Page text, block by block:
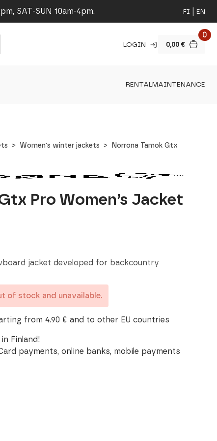
SAT-SUN 10am-4pm. FI EN
LOGIN 0,00 €
0
RENTALMAINTENANCE
Women's winter jackets
Norrona Tamok Gtx
Pro Women’s Jacket
jacket developed for backcountry
of stock and unavailable.
from 4.90 € and to other EU countries
Finland!
payments, online banks, mobile payments